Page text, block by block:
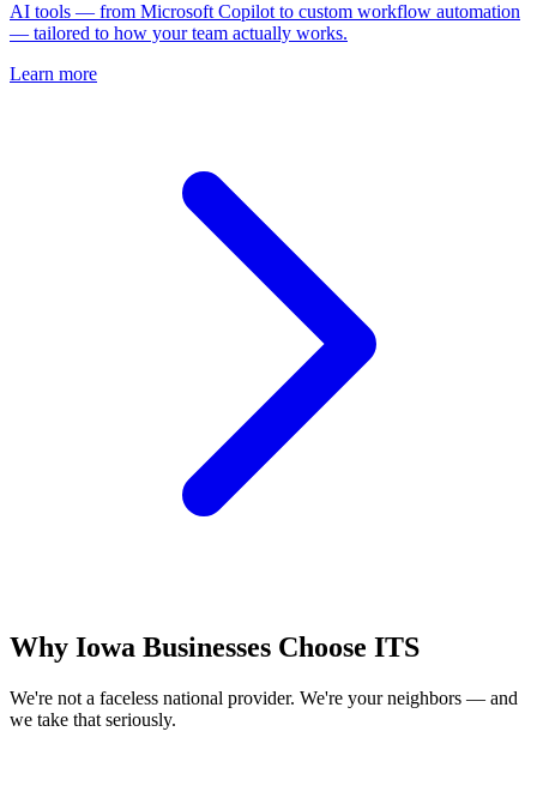
AI tools — from Microsoft Copilot to custom workflow automation
— tailored to how your team actually works.
Learn more
Why Iowa Businesses Choose ITS
We're not a faceless national provider. We're your neighbors — and
we take that seriously.